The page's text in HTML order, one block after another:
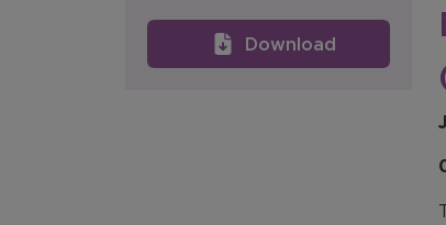
Download